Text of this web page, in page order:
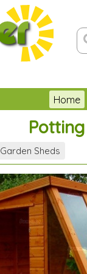
Home
Garden Sheds